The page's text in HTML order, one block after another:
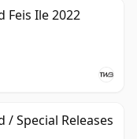
Feis Ile 2022
/ Special Releases